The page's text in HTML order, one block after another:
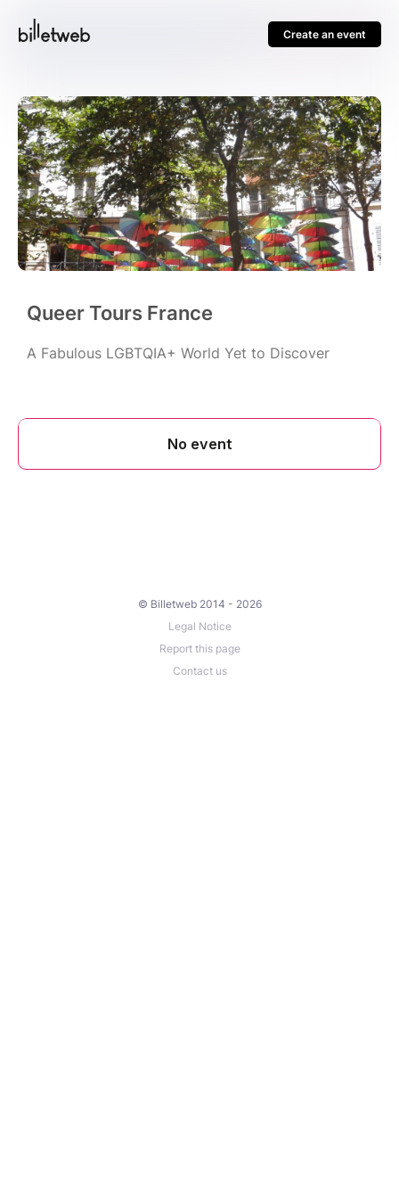
Create an event
Queer Tours France
A Fabulous LGBTQIA+ World Yet to Discover
© Billetweb 2014 - 2026
Legal Notice
Report this page
Contact us